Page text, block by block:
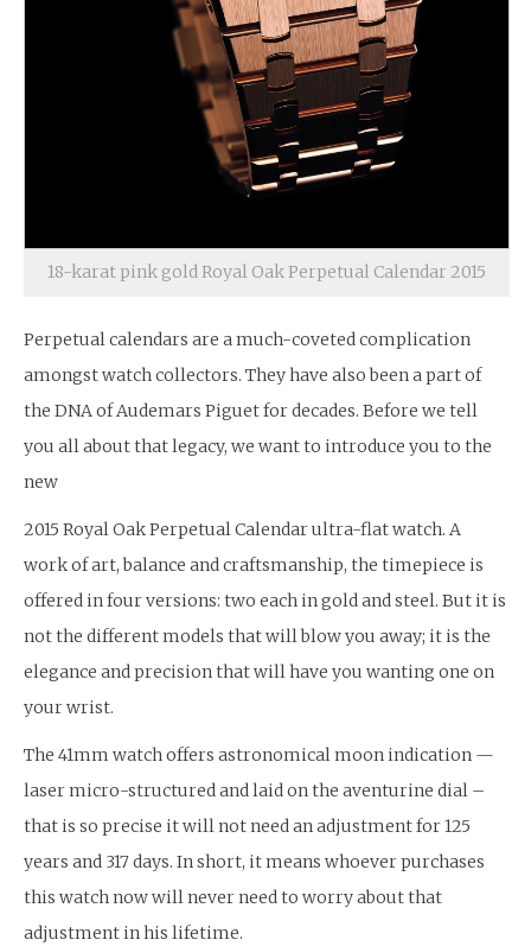
18-karat pink gold Royal Oak Perpetual Calendar 2015
Perpetual calendars are a much-coveted complication
amongst watch collectors. They have also been a part of
the DNA of Audemars Piguet for decades. Before we tell
you all about that legacy, we want to introduce you to the
new
2015 Royal Oak Perpetual Calendar ultra-flat watch. A
work of art, balance and craftsmanship, the timepiece is
offered in four versions: two each in gold and steel. But it is
not the different models that will blow you away; it is the
elegance and precision that will have you wanting one on
your wrist.
The 41mm watch offers astronomical moon indication —
laser micro-structured and laid on the aventurine dial –
that is so precise it will not need an adjustment for 125
years and 317 days. In short, it means whoever purchases
this watch now will never need to worry about that
adjustment in his lifetime.